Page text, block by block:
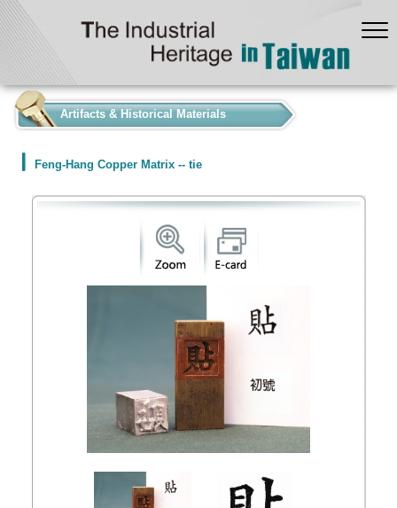
Artifacts & Historical Materials
Feng-Hang Copper Matrix -- tie